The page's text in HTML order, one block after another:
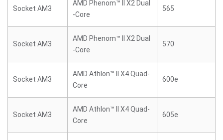
Socket AM3
AMD Phenom™ II X2 Dual
-Core
565
Socket AM3
AMD Phenom™ II X2 Dual
-Core
570
Socket AM3
AMD Athlon™ II X4 Quad-
Core
600e
Socket AM3
AMD Athlon™ II X4 Quad-
Core
605e